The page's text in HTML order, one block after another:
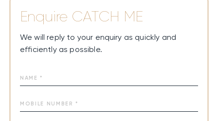
CATCH ME is all about pure joy on the water—sun-
in hand, and thrilling rides on Jet-Skis or SeaBobs. Cozy,
elegant cabins with breathtaking views make every night
ordinary days into unforgettable memories at sea.
Enquire CATCH ME
We will reply to your enquiry as quickly and
efficiently as possible.